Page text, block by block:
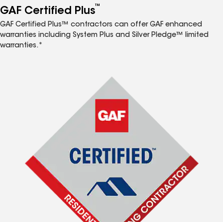
GAF Certified Plus™
GAF Certified Plus™ contractors can offer GAF enhanced
warranties including System Plus and Silver Pledge™ limited
warranties.*